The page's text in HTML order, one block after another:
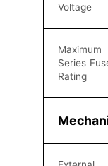
Voltage
Maximum
Series
Rating